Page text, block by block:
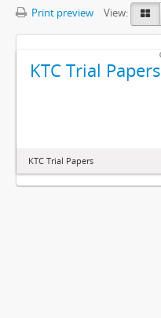
Print preview View:
KTC Trial Papers
KTC Trial Papers